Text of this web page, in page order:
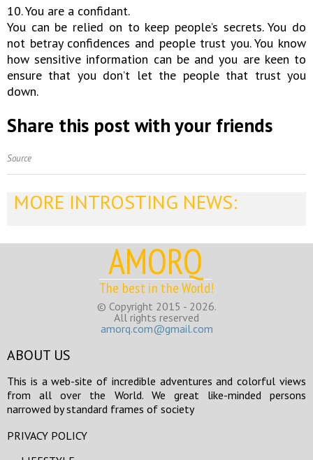
10. You are a confidant.
You can be relied on to keep people’s secrets. You do
not betray confidences and people trust you. You know
how sensitive information can be and you are keen to
ensure that you don’t let the people that trust you
down.
Share this post with your friends
Source
MORE INTROSTING NEWS:
AMORQ
The best in the World!
© Copyright 2015 - 2026.
All rights reserved
amorq.com@gmail.com
ABOUT US
This is a web-site of incredible adventures and colorful views
from all over the World. We great like-minded persons
narrowed by standard frames of society
PRIVACY POLICY